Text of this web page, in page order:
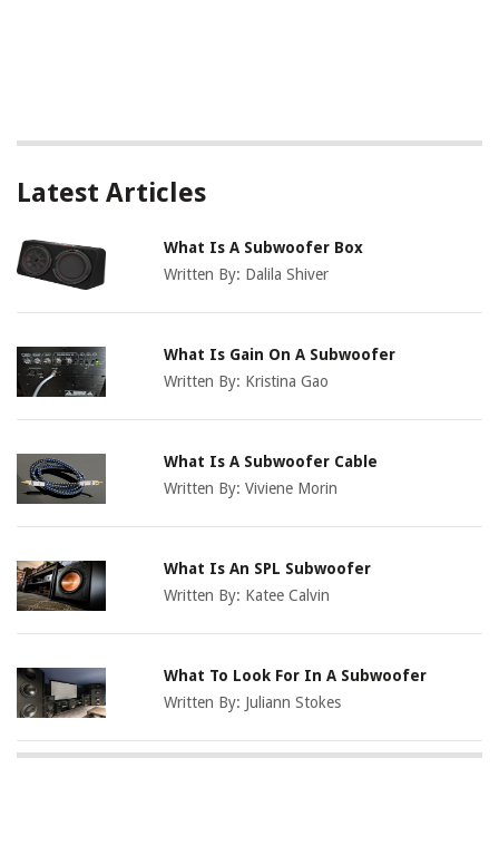
Latest Articles
What Is A Subwoofer Box
Written By: Dalila Shiver
What Is Gain On A Subwoofer
Written By: Kristina Gao
What Is A Subwoofer Cable
Written By:Viviene Morin
What Is An SPL Subwoofer
Written By: Katee Calvin
What To Look For In A Subwoofer
Written By: Juliann Stokes